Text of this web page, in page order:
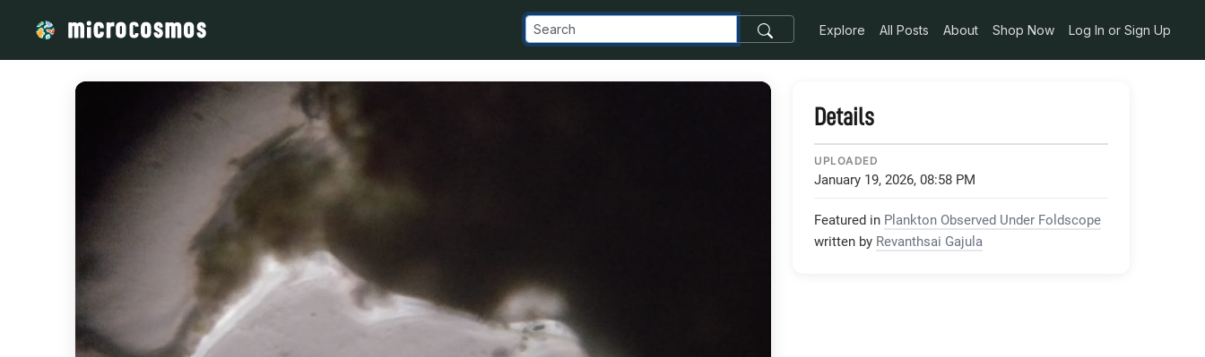
Explore All Posts About Shop Now Log In or Sign Up
Details
UPLOADED
January 19, 2026, 08:58 PM
Featured in Plankton Observed Under Foldscope
written by Revanthsai Gajula
/media/storage_googleapis_com_microcosmosdelta_appspot_com_images_transfer_69350_5_jpeg